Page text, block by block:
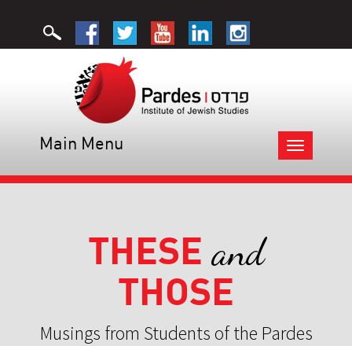
Toggle
navigation
Main Menu
THESE and
THOSE
Musings from Students of the Pardes